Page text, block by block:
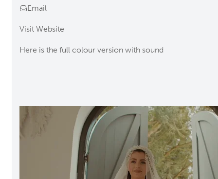
Email
Visit Website
Here is the full colour version with sound